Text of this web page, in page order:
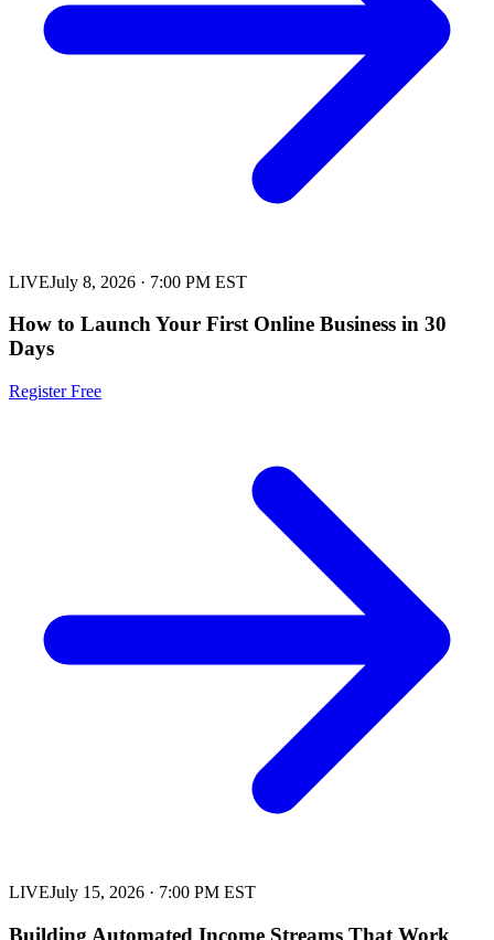
LIVEJuly 8, 2026 · 7:00 PM EST
How to Launch Your First Online Business in 30
Days
Register Free
LIVEJuly 15, 2026 · 7:00 PM EST
Building Automated Income Streams That Work